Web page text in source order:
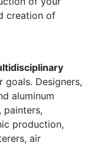
creation of
goals. Designers,
aluminum
painters,
production,
air